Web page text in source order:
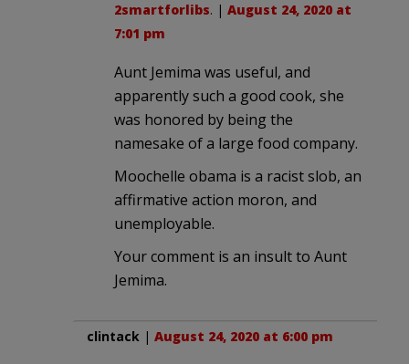
2smartforlibs. | August 24, 2020 at
7:01 pm
Aunt Jemima was useful, and
apparently such a good cook, she
was honored by being the
namesake of a large food company.
Moochelle obama is a racist slob, an
affirmative action moron, and
unemployable.
Your comment is an insult to Aunt
Jemima.
clintack | August 24, 2020 at 6:00 pm